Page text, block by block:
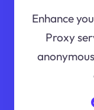
Enhance
Proxy